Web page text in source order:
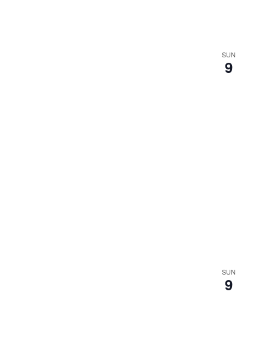
SUN
9
SUN
9